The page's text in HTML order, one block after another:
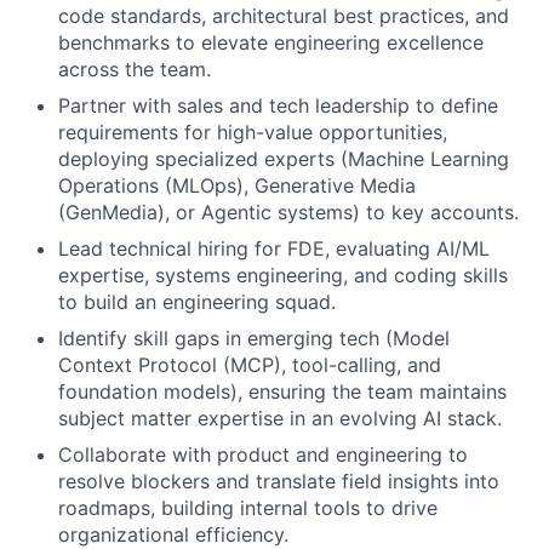
code standards, architectural best practices, and
benchmarks to elevate engineering excellence
across the team.
Partner with sales and tech leadership to define
requirements for high-value opportunities,
deploying specialized experts (Machine Learning
Operations (MLOps), Generative Media
(GenMedia), or Agentic systems) to key accounts.
Lead technical hiring for FDE, evaluating AI/ML
expertise, systems engineering, and coding skills
to build an engineering squad.
Identify skill gaps in emerging tech (Model
Context Protocol (MCP), tool-calling, and
foundation models), ensuring the team maintains
subject matter expertise in an evolving AI stack.
Collaborate with product and engineering to
resolve blockers and translate field insights into
roadmaps, building internal tools to drive
organizational efficiency.